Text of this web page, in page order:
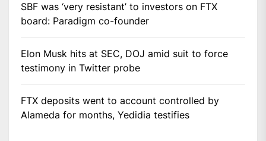
SBF was ‘very resistant’ to investors on FTX
board: Paradigm co-founder
Elon Musk hits at SEC, DOJ amid suit to force
testimony in Twitter probe
FTX deposits went to account controlled by
Alameda for months, Yedidia testifies